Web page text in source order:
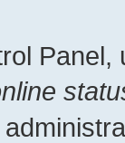
Panel,